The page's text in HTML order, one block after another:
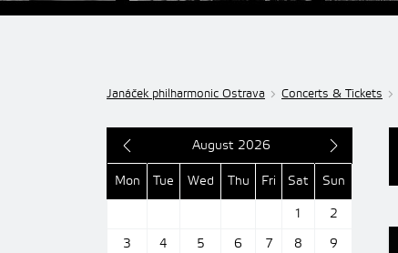
Janáček philharmonic Ostrava Concerts & Tickets
August 2026
Mon Tue Wed Thu Fri Sat
Sun
1
2
3
4 5 6 7 8
9